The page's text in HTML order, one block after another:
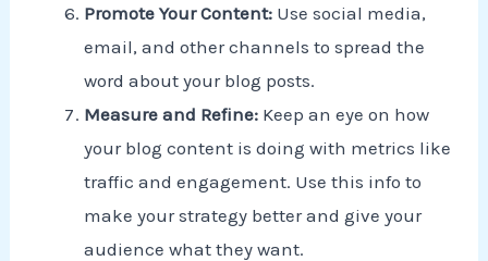
Promote Your Content: Use social media,
email, and other channels to spread the
word about your blog posts.
Measure and Refine: Keep an eye on how
your blog content is doing with metrics like
traffic and engagement. Use this info to
make your strategy better and give your
audience what they want.